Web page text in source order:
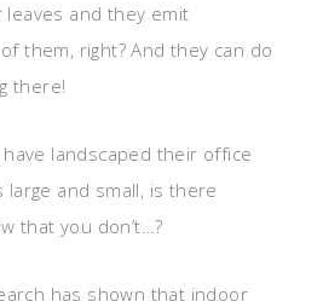
and they emit
them, right? And they can do
there!
landscaped their office
and small, is there
that you don’t…?
has shown that indoor